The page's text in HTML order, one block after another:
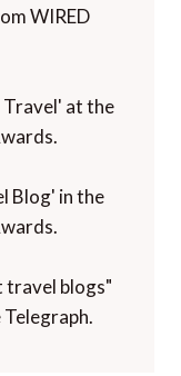
WIRED
Travel' at the
Blog' in the
travel blogs"